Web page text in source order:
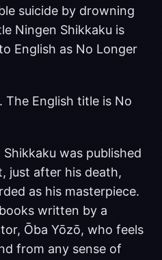
suicide by drowning
Ningen Shikkaku is
English as No Longer
The English title is No
Shikkaku was published
just after his death,
as his masterpiece.
written by a
Ōba Yōzō, who feels
from any sense of